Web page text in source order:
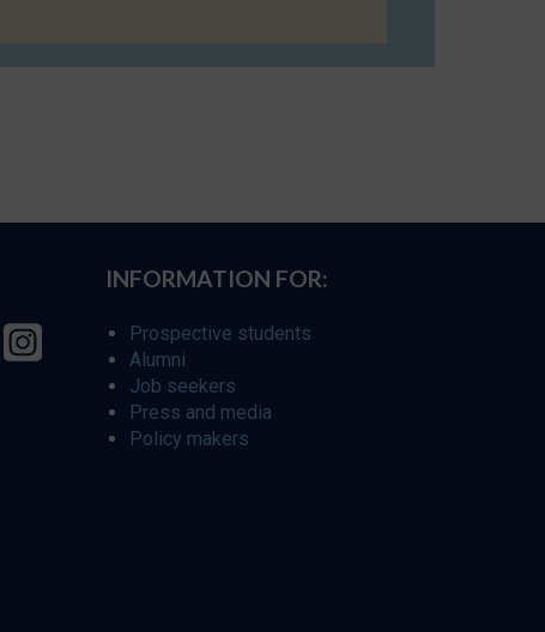
INFORMATION FOR:
Prospective students
Alumni
Job seekers
Press and media
Policy makers